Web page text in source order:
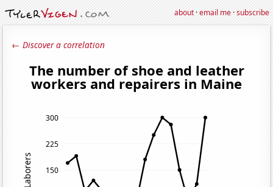
about·email me·subscribe
← Discover a correlation